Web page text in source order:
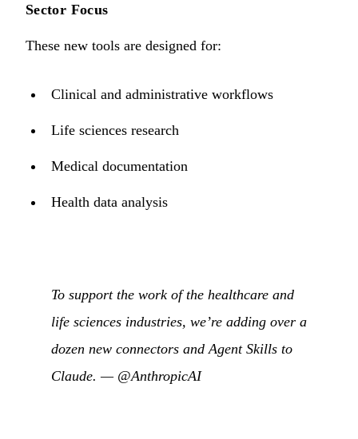
Sector Focus
These new tools are designed for:
Clinical and administrative workflows
Life sciences research
Medical documentation
Health data analysis
To support the work of the healthcare and
life sciences industries, we’re adding over a
dozen new connectors and Agent Skills to
Claude. — @AnthropicAI